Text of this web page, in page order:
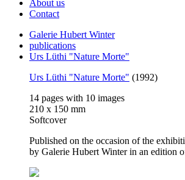
About us
Contact
Galerie Hubert Winter
publications
Urs Lüthi "Nature Morte"
Urs Lüthi "Nature Morte" (1992)
14 pages with 10 images
210 x 150 mm
Softcover
Published on the occasion of the
by Galerie Hubert Winter in an edition